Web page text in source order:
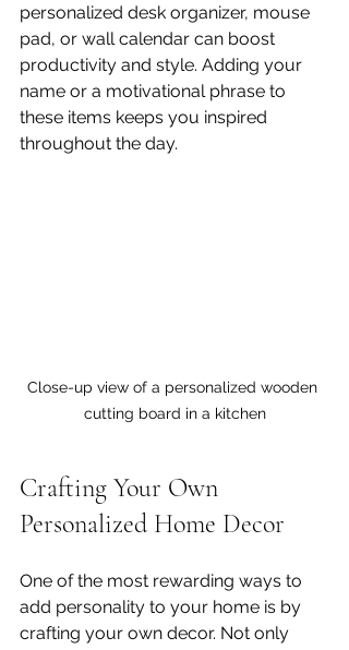
personalized desk organizer, mouse
pad, or wall calendar can boost
productivity and style. Adding your
name or a motivational phrase to
these items keeps you inspired
throughout the day.
Close-up view of a personalized wooden
cutting board in a kitchen
Crafting Your Own
Personalized Home Decor
One of the most rewarding ways to
add personality to your home is by
crafting your own decor. Not only